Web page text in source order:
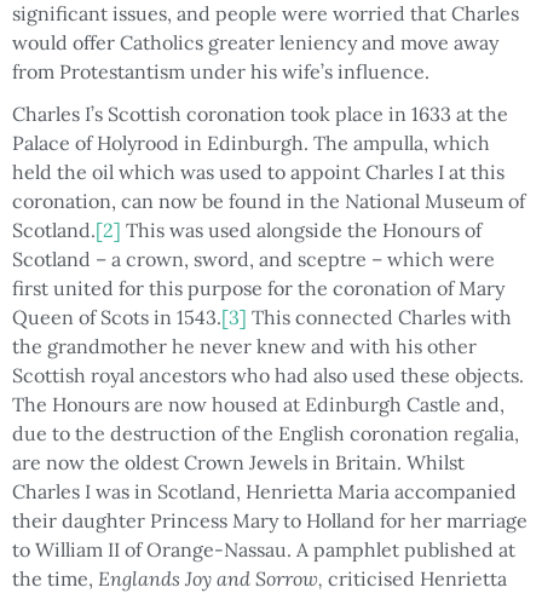
significant issues, and people were worried that Charles
would offer Catholics greater leniency and move away
from Protestantism under his wife’s influence.
Charles I’s Scottish coronation took place in 1633 at the
Palace of Holyrood in Edinburgh. The ampulla, which
held the oil which was used to appoint Charles I at this
coronation, can now be found in the National Museum of
Scotland.[2] This was used alongside the Honours of
Scotland – a crown, sword, and sceptre – which were
first united for this purpose for the coronation of Mary
Queen of Scots in 1543.[3] This connected Charles with
the grandmother he never knew and with his other
Scottish royal ancestors who had also used these objects.
The Honours are now housed at Edinburgh Castle and,
due to the destruction of the English coronation regalia,
are now the oldest Crown Jewels in Britain. Whilst
Charles I was in Scotland, Henrietta Maria accompanied
their daughter Princess Mary to Holland for her marriage
to William II of Orange-Nassau. A pamphlet published at
the time, Englands Joy and Sorrow, criticised Henrietta